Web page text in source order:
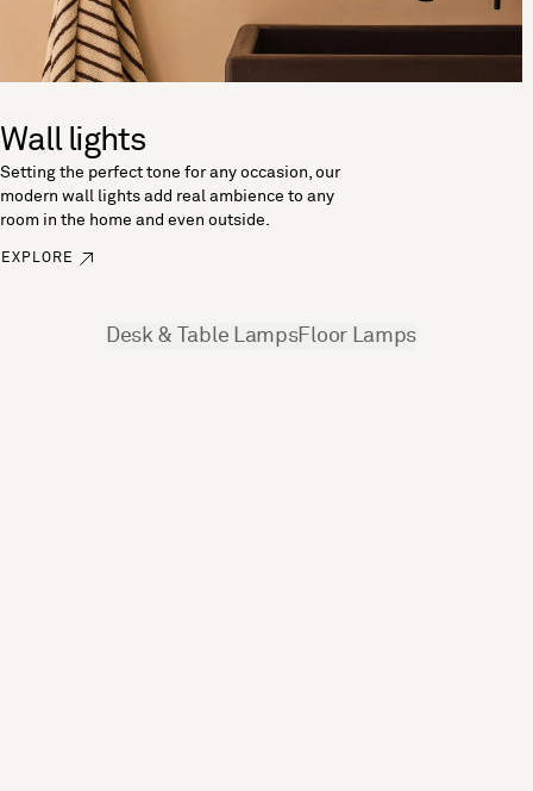
Wall lights
Setting the perfect tone for any occasion, our
modern wall lights add real ambience to any
room in the home and even outside.
EXPLORE
Desk & Table LampsFloor Lamps